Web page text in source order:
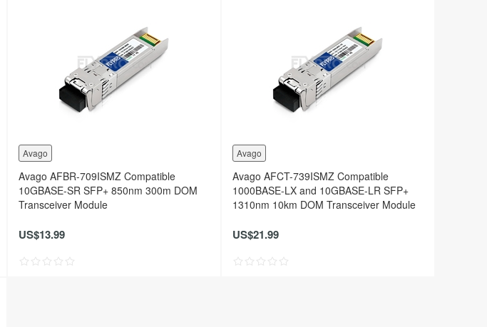
Avago
Avago AFBR-709ISMZ Compatible
10GBASE-SR SFP+ 850nm 300m DOM
Transceiver Module
US$13.99
Avago
Avago AFCT-739ISMZ Compatible
1000BASE-LX and 10GBASE-LR SFP+
1310nm 10km DOM Transceiver Module
US$21.99